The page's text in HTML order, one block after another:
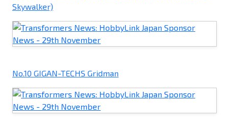
Skywalker)
No.10 GIGAN-TECHS Gridman